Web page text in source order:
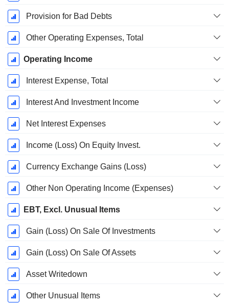
Provision for Bad Debts
Other Operating Expenses, Total
Operating Income
Interest Expense, Total
Interest And Investment Income
Net Interest Expenses
Income (Loss) On Equity Invest.
Currency Exchange Gains (Loss)
Other Non Operating Income (Expenses)
EBT, Excl. Unusual Items
Gain (Loss) On Sale Of Investments
Gain (Loss) On Sale Of Assets
Asset Writedown
Other Unusual Items